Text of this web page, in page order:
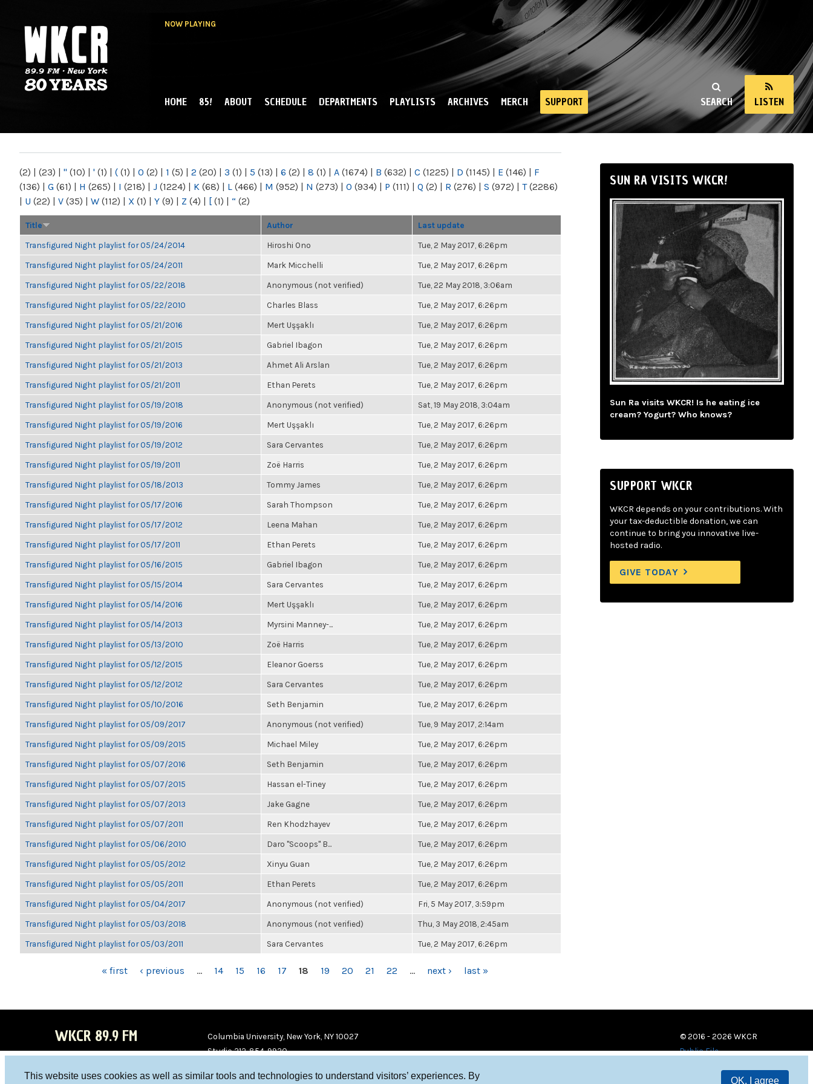
This website uses cookies as well as similar tools and technologies to understand visitors’ experiences. By
OK, I agree
NOW PLAYING
NY
SEARCH LISTEN
MAIN MENU
HOME 85! ABOUT SCHEDULE DEPARTMENTS PLAYLISTS ARCHIVES MERCH SUPPORT
(2) | (23) | " (10) | ' (1) | ( (1) | 0 (2) | 1 (5) | 2 (20) | 3 (1) | 5 (13) | 6 (2) | 8 (1) | A (1674) | B (632) | C (1225) | D (1145) | E (146) | F
(136) | G (61) | H (265) | I (218) | J (1224) | K (68) | L (466) | M (952) | N (273) | O (934) | P (111) | Q (2) | R (276) | S (972) | T(2286)
| U (22) | V (35) | W (112) | X (1) | Y (9) | Z (4) | [ (1) | “ (2)
Title Author Last update
Transfigured Night playlist for 05/24/2014 Hiroshi Ono Tue, 2 May 2017, 6:26pm
Transfigured Night playlist for 05/24/2011 Mark Micchelli Tue, 2 May 2017, 6:26pm
Transfigured Night playlist for 05/22/2018 Anonymous (not verified) Tue, 22 May 2018, 3:06am
Transfigured Night playlist for 05/22/2010 Charles Blass Tue, 2 May 2017, 6:26pm
Transfigured Night playlist for 05/21/2016 Mert Uşşaklı Tue, 2 May 2017, 6:26pm
Transfigured Night playlist for 05/21/2015 Gabriel Ibagon Tue, 2 May 2017, 6:26pm
Transfigured Night playlist for 05/21/2013 Ahmet Ali Arslan Tue, 2 May 2017, 6:26pm
Transfigured Night playlist for 05/21/2011 Ethan Perets Tue, 2 May 2017, 6:26pm
Transfigured Night playlist for 05/19/2018 Anonymous (not verified) Sat, 19 May 2018, 3:04am
Transfigured Night playlist for 05/19/2016 Mert Uşşaklı Tue, 2 May 2017, 6:26pm
Transfigured Night playlist for 05/19/2012 Sara Cervantes Tue, 2 May 2017, 6:26pm
Transfigured Night playlist for 05/19/2011 Zoë Harris Tue, 2 May 2017, 6:26pm
Transfigured Night playlist for 05/18/2013 Tommy James Tue, 2 May 2017, 6:26pm
Transfigured Night playlist for 05/17/2016 Sarah Thompson Tue, 2 May 2017, 6:26pm
Transfigured Night playlist for 05/17/2012 Leena Mahan Tue, 2 May 2017, 6:26pm
Transfigured Night playlist for 05/17/2011 Ethan Perets Tue, 2 May 2017, 6:26pm
Transfigured Night playlist for 05/16/2015 Gabriel Ibagon Tue, 2 May 2017, 6:26pm
Transfigured Night playlist for 05/15/2014 Sara Cervantes Tue, 2 May 2017, 6:26pm
Transfigured Night playlist for 05/14/2016 Mert Uşşaklı Tue, 2 May 2017, 6:26pm
Transfigured Night playlist for 05/14/2013 Myrsini Manney-... Tue, 2 May 2017, 6:26pm
Transfigured Night playlist for 05/13/2010 Zoë Harris Tue, 2 May 2017, 6:26pm
Transfigured Night playlist for 05/12/2015 Eleanor Goerss Tue, 2 May 2017, 6:26pm
Transfigured Night playlist for 05/12/2012 Sara Cervantes Tue, 2 May 2017, 6:26pm
Transfigured Night playlist for 05/10/2016 Seth Benjamin Tue, 2 May 2017, 6:26pm
Transfigured Night playlist for 05/09/2017 Anonymous (not verified) Tue, 9 May 2017, 2:14am
Transfigured Night playlist for 05/09/2015 Michael Miley Tue, 2 May 2017, 6:26pm
Transfigured Night playlist for 05/07/2016 Seth Benjamin Tue, 2 May 2017, 6:26pm
Transfigured Night playlist for 05/07/2015 Hassan el-Tiney Tue, 2 May 2017, 6:26pm
Transfigured Night playlist for 05/07/2013 Jake Gagne Tue, 2 May 2017, 6:26pm
Transfigured Night playlist for 05/07/2011 Ren Khodzhayev Tue, 2 May 2017, 6:26pm
Transfigured Night playlist for 05/06/2010 Daro "Scoops" B... Tue, 2 May 2017, 6:26pm
Transfigured Night playlist for 05/05/2012 Xinyu Guan Tue, 2 May 2017, 6:26pm
Transfigured Night playlist for 05/05/2011 Ethan Perets Tue, 2 May 2017, 6:26pm
Transfigured Night playlist for 05/04/2017 Anonymous (not verified) Fri, 5 May 2017, 3:59pm
Transfigured Night playlist for 05/03/2018 Anonymous (not verified) Thu, 3 May 2018, 2:45am
Transfigured Night playlist for 05/03/2011 Sara Cervantes Tue, 2 May 2017, 6:26pm
« first ‹ previous … 14 15 16 17 18 19 20 21 22 … next › last »
SUN RA VISITS WKCR!
Sun Ra visits WKCR! Is he eating ice
cream? Yogurt? Who knows?
SUPPORT WKCR
WKCR depends on your contributions. With
your tax-deductible donation, we can
continue to bring you innovative live-
hosted radio.
GIVE TODAY
WKCR 89.9 FM
Columbia University, New York, NY 10027
Studio 212-854-9920
© 2016 - 2026 WKCR
Public File